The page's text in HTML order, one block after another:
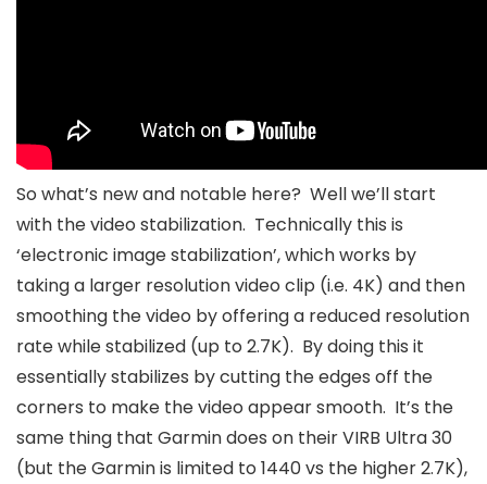
So what’s new and notable here? Well we’ll start
with the video stabilization. Technically this is
‘electronic image stabilization’, which works by
taking a larger resolution video clip (i.e. 4K) and then
smoothing the video by offering a reduced resolution
rate while stabilized (up to 2.7K). By doing this it
essentially stabilizes by cutting the edges off the
corners to make the video appear smooth. It’s the
same thing that Garmin does on their VIRB Ultra 30
(but the Garmin is limited to 1440 vs the higher 2.7K),